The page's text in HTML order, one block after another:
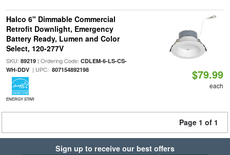
Halco 6" Dimmable Commercial
Retrofit Downlight, Emergency
Battery Ready, Lumen and Color
Select, 120-277V
SKU: 89219| Ordering Code: CDLEM-6-LS-CS-
WH-DDV| UPC: 807154892198
ENERGY STAR
$79.99
each
Page 1 of 1
Sign up to receive our best offers